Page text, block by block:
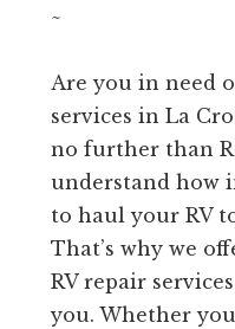
~
Are you in need
services in La
no further than
understand how
to haul your RV
That’s why we
RV repair
you. Whether